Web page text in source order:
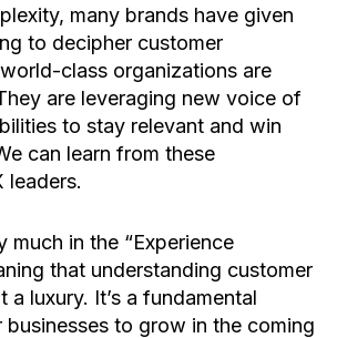
many brands have given
to decipher customer
class organizations are
are leveraging new voice of
to stay relevant and win
can learn from these
leaders.
much in the “Experience
that understanding customer
a luxury. It’s a fundamental
businesses to grow in the coming